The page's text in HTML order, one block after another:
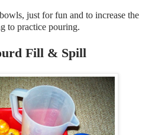
just for fun and to increase the
to practice pouring.
Fill & Spill